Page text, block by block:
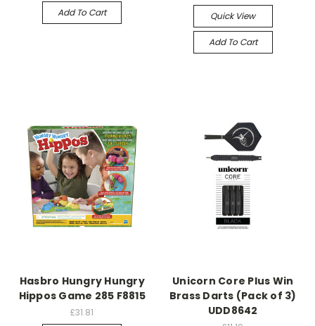
Add To Cart
Quick View
Add To Cart
Hasbro Hungry Hungry
Hippos Game 285 F8815
£31.81
Unicorn Core Plus Win
Brass Darts (Pack of 3)
UDD8642